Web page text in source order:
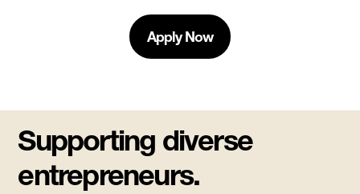
Apply Now
Supporting diverse
entrepreneurs.